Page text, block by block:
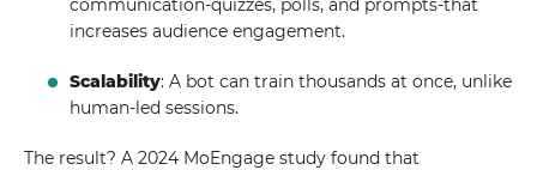
communication-quizzes, polls, and prompts-that
increases audience engagement.
Scalability: A bot can train thousands at once, unlike
human-led sessions.
The result? A 2024 MoEngage study found that